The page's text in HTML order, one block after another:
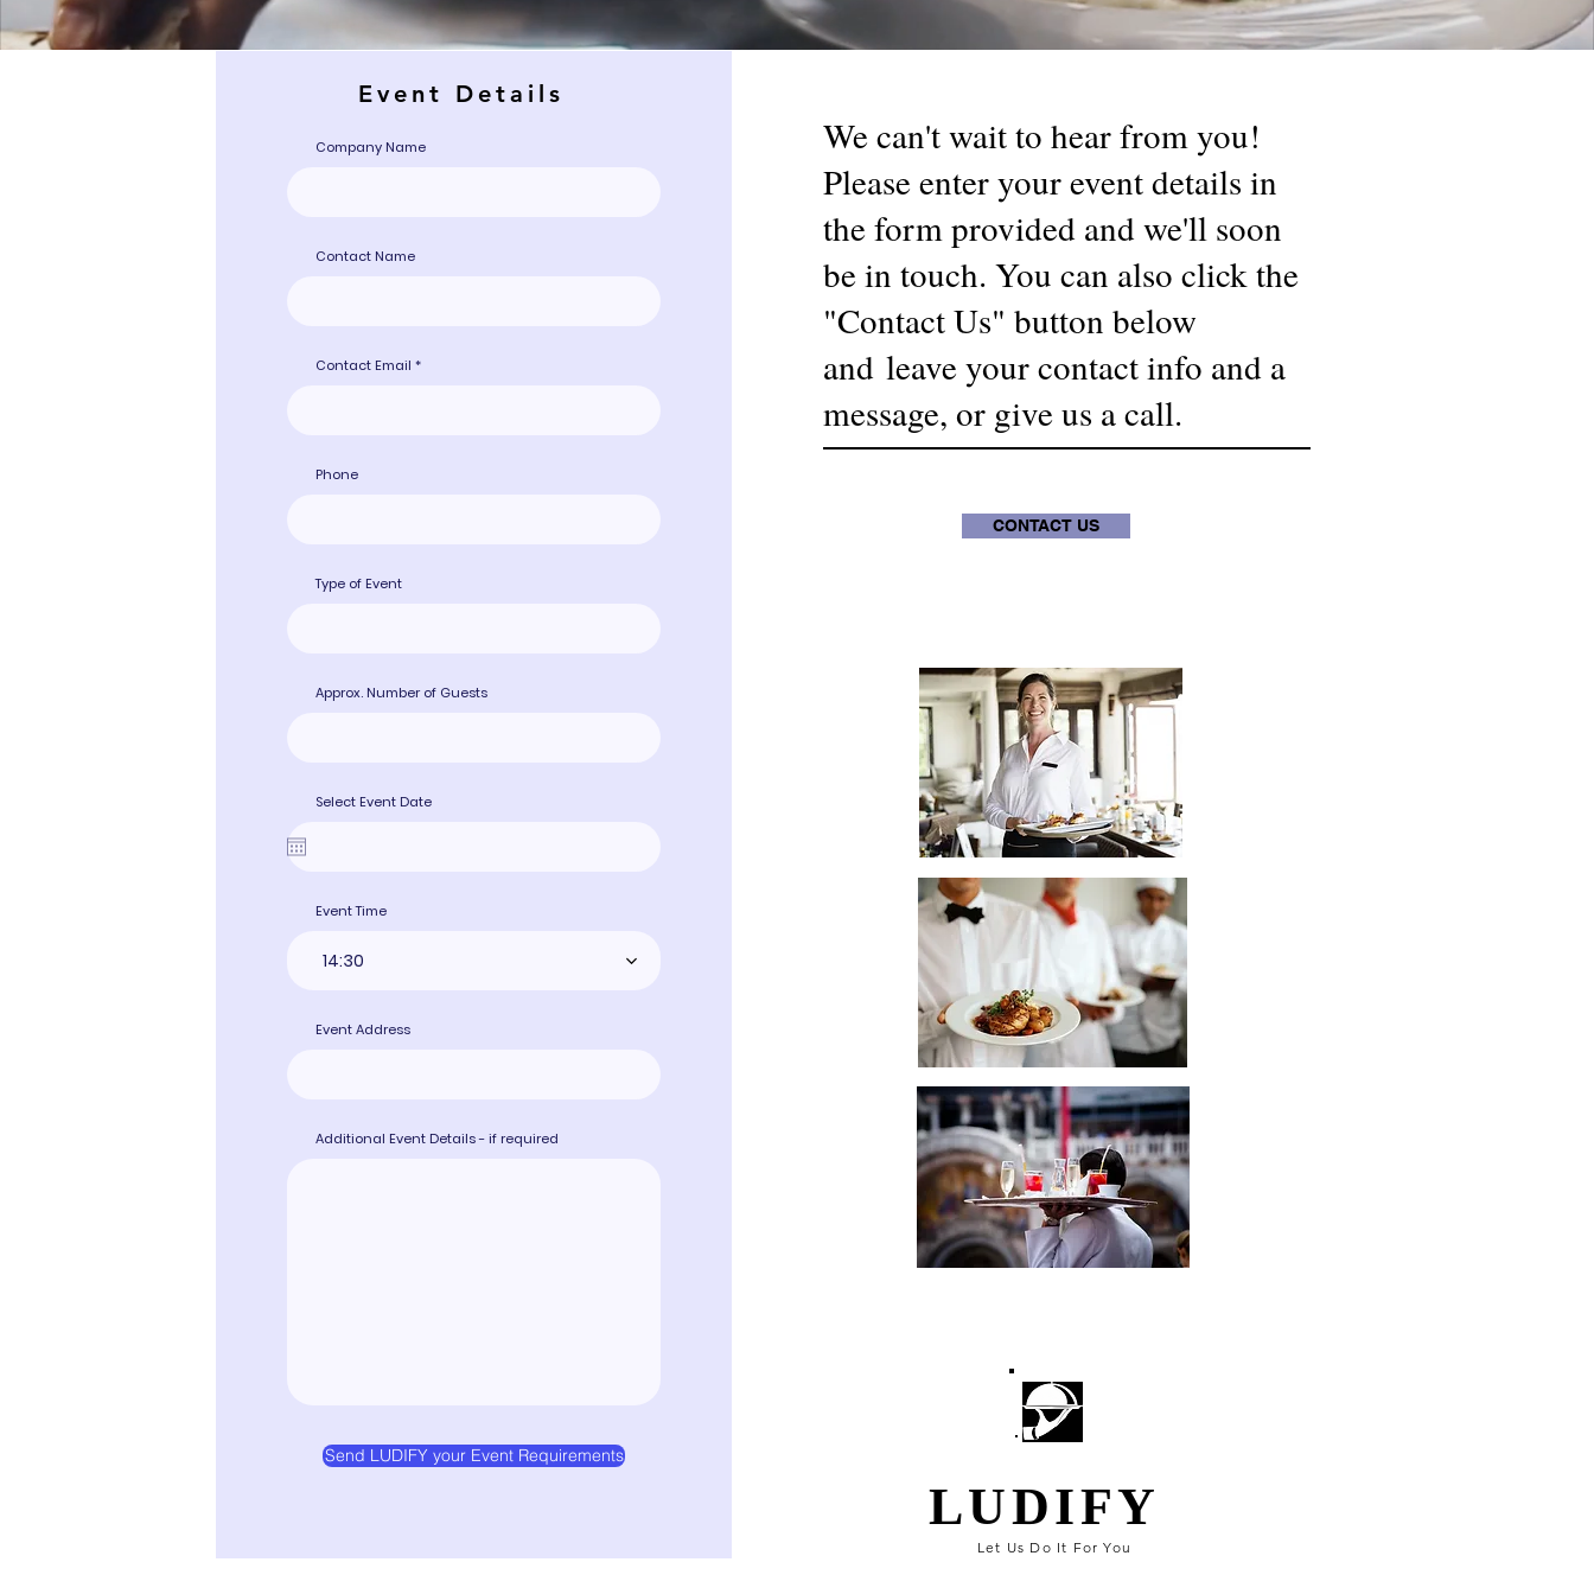
Event Details
Company Name
Contact Name
Contact Email
Phone
Type of Event
Approx. Number of Guests
Select Event Date
Event Time
14:30
Event Address
Additional Event Details - if required
Send LUDIFY your Event Requirements
We can't wait to hear from you!
Please enter your event details in
the form provided and we'll soon
be in touch. You can also click the
"Contact Us" button below
and leave your contact info and a
message, or give us a call.
CONTACT US
LUDIFY
Let Us Do It For You